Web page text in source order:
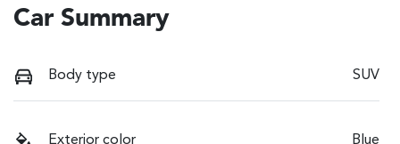
Car Summary
Body type SUV
Exterior color Blue